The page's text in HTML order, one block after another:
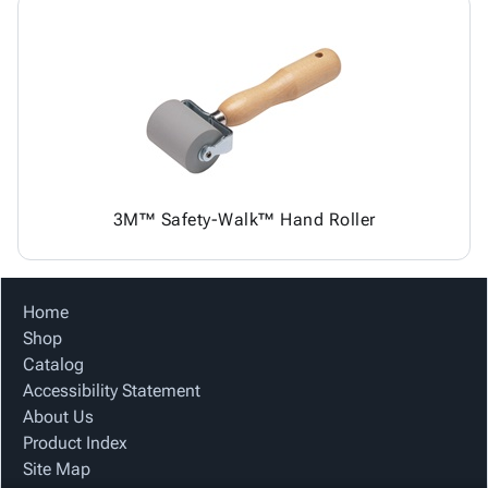
3M™ Safety-Walk™ Hand Roller
Home
Shop
Catalog
Accessibility Statement
About Us
Product Index
Site Map